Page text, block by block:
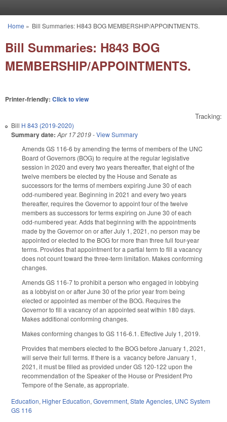
You are here
Home » Bill Summaries: H843 BOG MEMBERSHIP/APPOINTMENTS.
Bill Summaries: H843 BOG
MEMBERSHIP/APPOINTMENTS.
Printer-friendly: Click to view
Tracking:
Bill H 843 (2019-2020)
Summary date: Apr 17 2019-View Summary
Amends GS 116-6 by amending the terms of members of the UNC
Board of Governors (BOG) to require at the regular legislative
session in 2020 and every two years thereafter, that eight of the
twelve members be elected by the House and Senate as
successors for the terms of members expiring June 30 of each
odd-numbered year. Beginning in 2021 and every two years
thereafter, requires the Governor to appoint four of the twelve
members as successors for terms expiring on June 30 of each
odd-numbered year. Adds that beginning with the appointments
made by the Governor on or after July 1, 2021, no person may be
appointed or elected to the BOG for more than three full four-year
terms. Provides that appointment for a partial term to fill a vacancy
does not count toward the three-term limitation. Makes conforming
changes.
Amends GS 116-7 to prohibit a person who engaged in lobbying
as a lobbyist on or after June 30 of the prior year from being
elected or appointed as member of the BOG. Requires the
Governor to fill a vacancy of an appointed seat within 180 days.
Makes additional conforming changes.
Makes conforming changes to GS 116-6.1. Effective July 1, 2019.
Provides that members elected to the BOG before January 1, 2021,
will serve their full terms. If there is a vacancy before January 1,
2021, it must be filled as provided under GS 120-122 upon the
recommendation of the Speaker of the House or President Pro
Tempore of the Senate, as appropriate.
Education, Higher Education,Government,State Agencies, UNC System
GS 116